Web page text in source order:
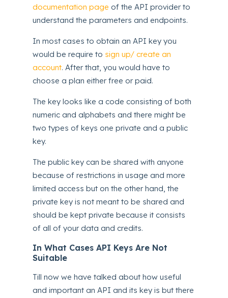
documentation page of the API provider to
understand the parameters and endpoints.
In most cases to obtain an API key you
would be require to sign up/ create an
account. After that, you would have to
choose a plan either free or paid.
The key looks like a code consisting of both
numeric and alphabets and there might be
two types of keys one private and a public
key.
The public key can be shared with anyone
because of restrictions in usage and more
limited access but on the other hand, the
private key is not meant to be shared and
should be kept private because it consists
of all of your data and credits.
In What Cases API Keys Are Not
Suitable
Till now we have talked about how useful
and important an API and its key is but there